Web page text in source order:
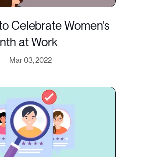
Celebrate Women's
at Work
Mar 03, 2022